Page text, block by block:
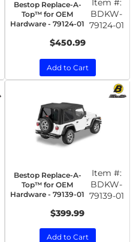
Bestop Replace-A-
Top™ for OEM
Hardware - 79124-01
Item #:
BDKW-
79124-01
$450.99
Add to Cart
Bestop Replace-A-
Top™ for OEM
Hardware - 79139-01
Item #:
BDKW-
79139-01
$399.99
Add to Cart